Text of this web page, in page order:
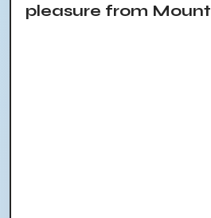
pleasure from